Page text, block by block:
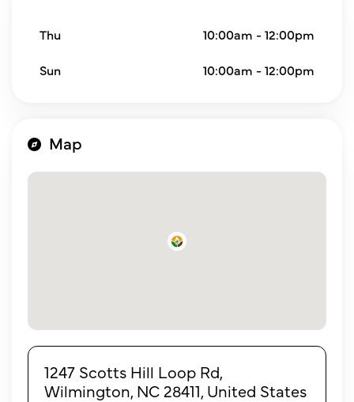
Thu 10:00am - 12:00pm
Sun 10:00am - 12:00pm
Map
1247 Scotts Hill Loop Rd,
Wilmington, NC 28411, United States